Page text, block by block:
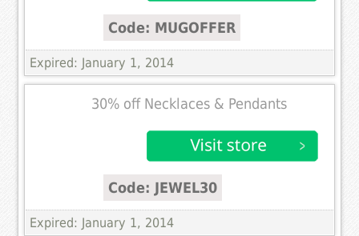
Code: MUGOFFER
Expired: January 1, 2014
30% off Necklaces & Pendants
Code: JEWEL30
Expired: January 1, 2014